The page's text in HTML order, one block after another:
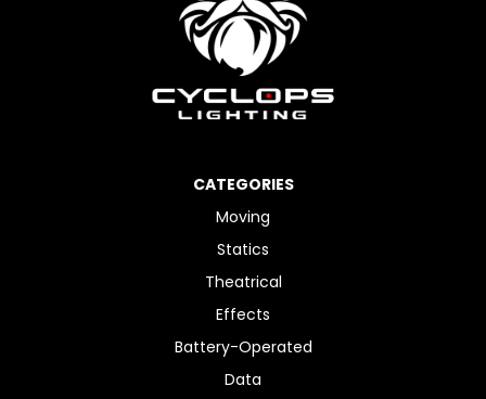
CATEGORIES
Moving
Statics
Theatrical
Effects
Battery-Operated
Data